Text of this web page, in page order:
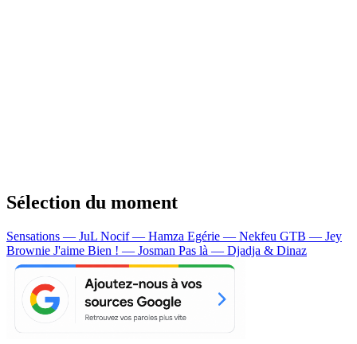
Sélection du moment
Sensations — JuL Nocif — Hamza Egérie — Nekfeu GTB — Jey
Brownie J'aime Bien ! — Josman Pas là — Djadja & Dinaz